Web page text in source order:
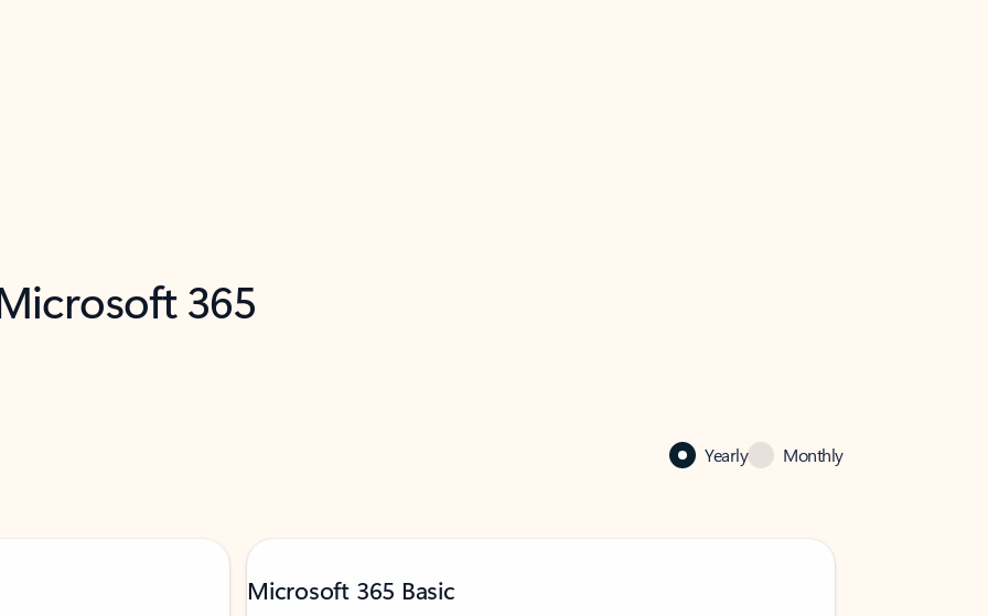
365
Yearly Monthly
Microsoft 365 Basic